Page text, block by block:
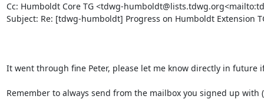
Cc: Humboldt Core TG <tdwg-
Subject: Re: [tdwg-humboldt] Progress on Humboldt Extension
It went through fine Peter, please let me know directly in future
Remember to always send from the mailbox you signed up with